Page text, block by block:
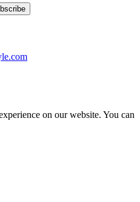
on our website. You can